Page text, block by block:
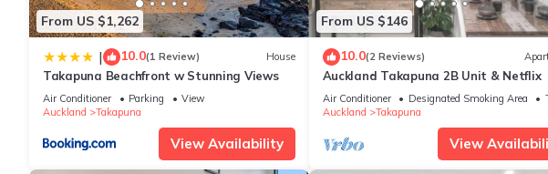
From US $1,262
| 10.0(1 Review) House
Takapuna Beachfront w Stunning Views
Air Conditioner Parking
View
Auckland
Takapuna
View Availability
From US $146
10.0(2 Reviews)
Auckland Takapuna 2B Unit & Netflix
Air Conditioner Designated Smoking Area
Auckland
Takapuna
View